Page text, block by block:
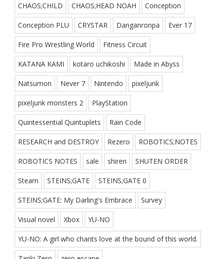
CHAOS;CHILD CHAOS;HEAD NOAH Conception
Conception PLU CRYSTAR Danganronpa Ever 17
Fire Pro Wrestling World Fitness Circuit
KATANA KAMI kotaro uchikoshi Made in Abyss
Natsumon Never 7 Nintendo pixeljunk
pixeljunk monsters 2 PlayStation
Quintessential Quintuplets Rain Code
RESEARCH and DESTROY Rezero ROBOTICS;NOTES
ROBOTICS NOTES sale shiren SHUTEN ORDER
Steam STEINS;GATE STEINS;GATE 0
STEINS;GATE: My Darling's Embrace Survey
Visual novel Xbox YU-NO
YU-NO: A girl who chants love at the bound of this world.